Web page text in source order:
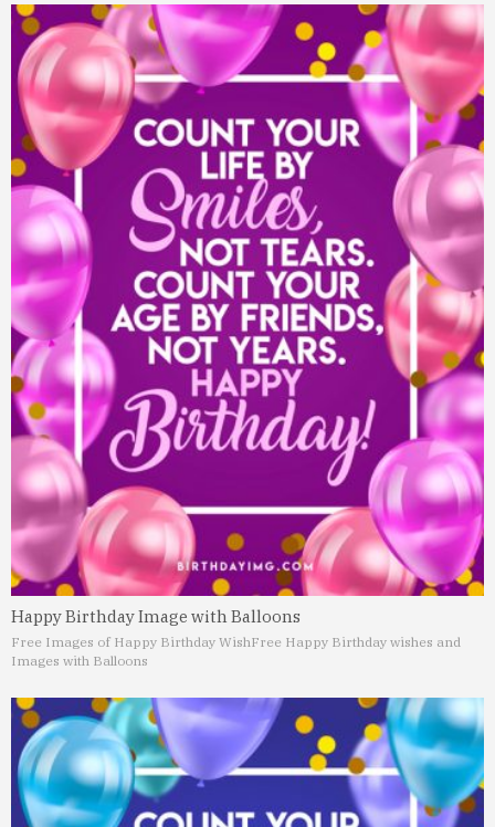
Happy Birthday Image with Balloons
Free Images of Happy Birthday WishFree Happy Birthday wishes and
Images with Balloons